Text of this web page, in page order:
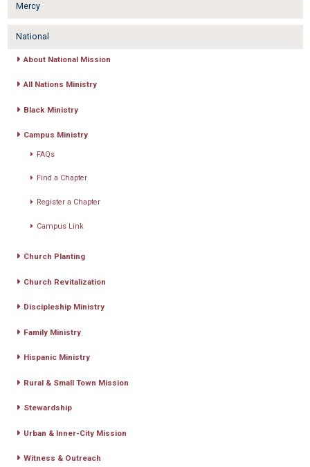
Mercy
National
About National Mission
All Nations Ministry
Black Ministry
Campus Ministry
FAQs
Find a Chapter
Register a Chapter
Campus Link
Church Planting
Church Revitalization
Discipleship Ministry
Family Ministry
Hispanic Ministry
Rural & Small Town Mission
Stewardship
Urban & Inner-City Mission
Witness & Outreach